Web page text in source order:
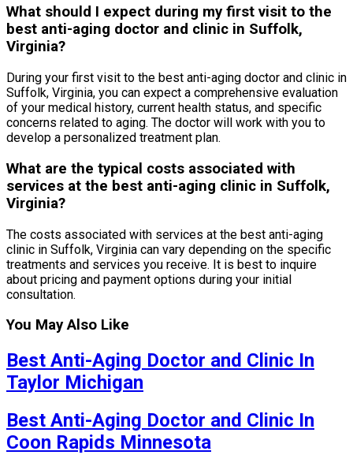
What should I expect during my first visit to the
best anti-aging doctor and clinic in Suffolk,
Virginia?
During your first visit to the best anti-aging doctor and clinic in
Suffolk, Virginia, you can expect a comprehensive evaluation
of your medical history, current health status, and specific
concerns related to aging. The doctor will work with you to
develop a personalized treatment plan.
What are the typical costs associated with
services at the best anti-aging clinic in Suffolk,
Virginia?
The costs associated with services at the best anti-aging
clinic in Suffolk, Virginia can vary depending on the specific
treatments and services you receive. It is best to inquire
about pricing and payment options during your initial
consultation.
You May Also Like
Best Anti-Aging Doctor and Clinic In
Taylor Michigan
Best Anti-Aging Doctor and Clinic In
Coon Rapids Minnesota